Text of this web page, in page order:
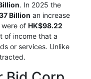
. In 2025 the
Billion an increase
of HK$98.22
of income that a
or services. Unlike